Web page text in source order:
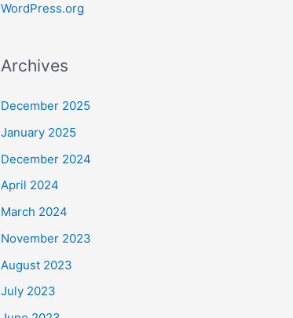
WordPress.org
Archives
December 2025
January 2025
December 2024
April 2024
March 2024
November 2023
August 2023
July 2023